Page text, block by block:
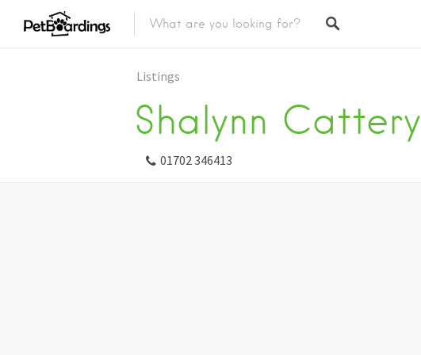
Listings
Shalynn Cattery
01702 346413